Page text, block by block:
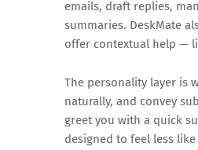
emails, draft replies,
summaries. DeskMate
offer contextual help —
The personality layer is
naturally, and convey
greet you with a quick
designed to feel less